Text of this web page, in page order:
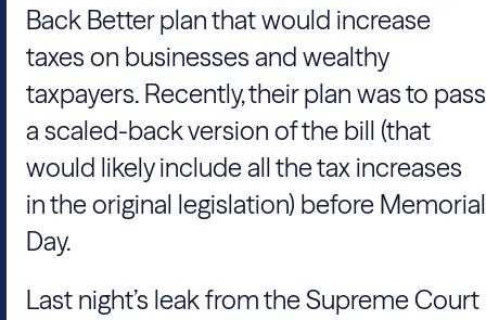
Back Better plan that would increase
taxes on businesses and wealthy
taxpayers. Recently, their plan was to pass
a scaled-back version of the bill (that
would likely include all the tax increases
in the original legislation) before Memorial
Day.
Last night’s leak from the Supreme Court